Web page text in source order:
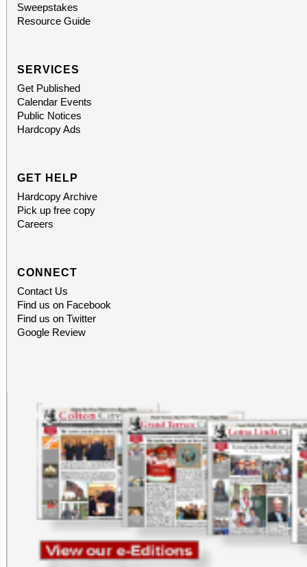
Sweepstakes
Resource Guide
SERVICES
Get Published
Calendar Events
Public Notices
Hardcopy Ads
GET HELP
Hardcopy Archive
Pick up free copy
Careers
CONNECT
Contact Us
Find us on Facebook
Find us on Twitter
Google Review